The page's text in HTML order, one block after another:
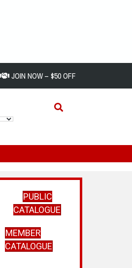
JOIN NOW – $50 OFF
PUBLIC
CATALOGUE
MEMBER
CATALOGUE